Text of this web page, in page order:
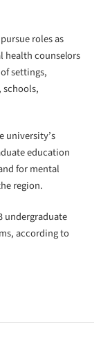
roles as
health counselors
settings,
university’s
education
for mental
region.
undergraduate
according to